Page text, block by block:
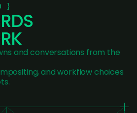
}
and conversations from the
and workflow choices